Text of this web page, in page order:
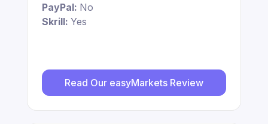
PayPal: No
Skrill: Yes
Read Our easyMarkets Review